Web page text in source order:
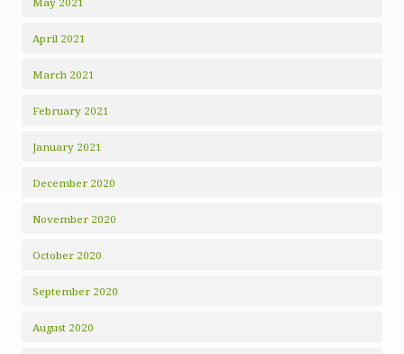
April 2021
March 2021
February 2021
January 2021
December 2020
November 2020
October 2020
September 2020
August 2020